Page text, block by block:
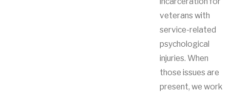
veterans with
service-related
psychological
injuries. When
those issues are
present, we work